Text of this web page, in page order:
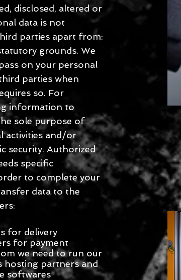
disclosed, altered or
data is not
parties apart from:
grounds. We
on your personal
parties when
so. For
information to
sole purpose of
activities and/or
security. Authorized
specific
to complete your
data to the
for delivery
for payment
we need to run our
hosting partners and
softwares